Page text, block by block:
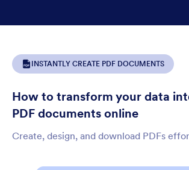
INSTANTLY CREATE PDF DOCUMENTS
How to transform your data
PDF documents online
Create, design, and download PDFs